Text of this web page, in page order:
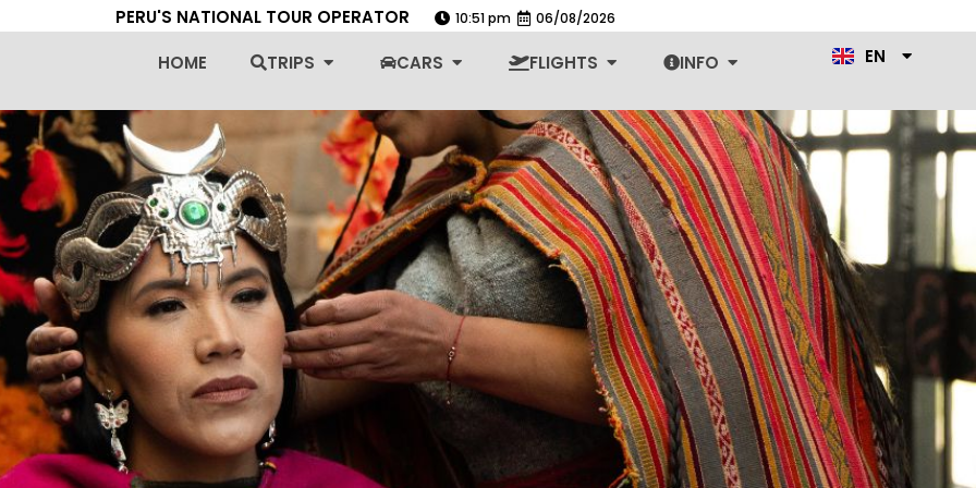
PERU'S NATIONAL TOUR OPERATOR 10:51 pm 06/08/2026
HOME TRIPS Open TripsCARS Open CarsFLIGHTS Open Flights
INFO Open Info EN
ES
PT